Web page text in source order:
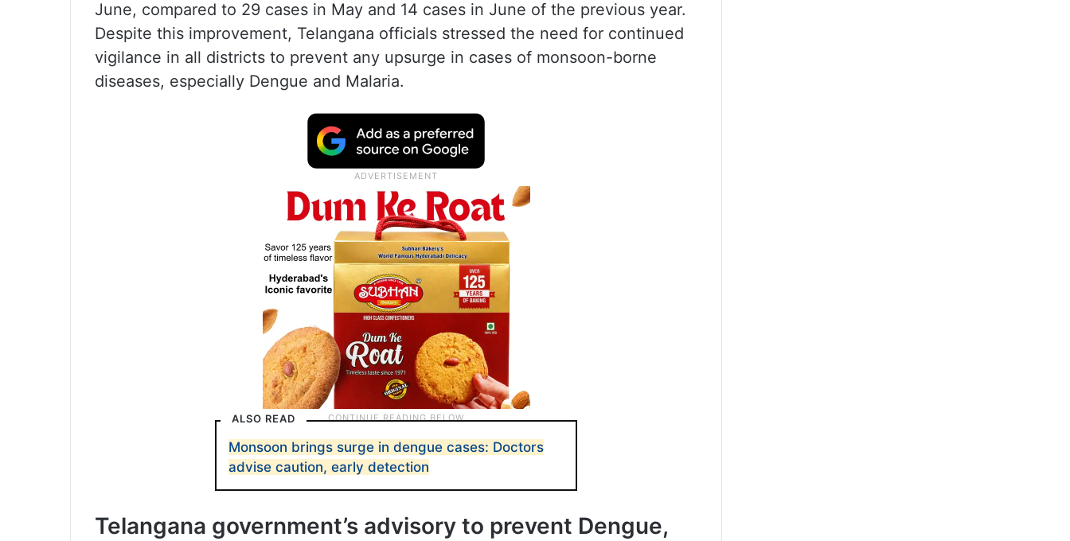
June, compared to 29 cases in May and 14 cases in June of the previous year.
Despite this improvement, Telangana officials stressed the need for continued
vigilance in all districts to prevent any upsurge in cases of monsoon-borne
diseases, especially Dengue and Malaria.
ALSO READ
Monsoon brings surge in dengue cases: Doctors
advise caution, early detection
Telangana government’s advisory to prevent Dengue,